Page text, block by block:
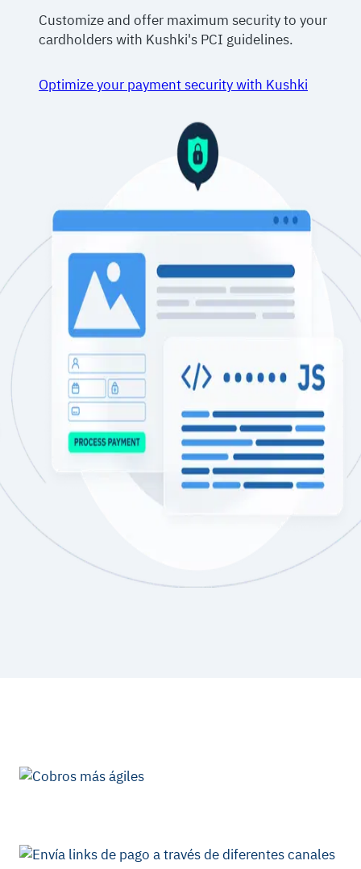
Customize and offer maximum security to your
cardholders with Kushki's PCI guidelines.
Optimize your payment security with Kushki